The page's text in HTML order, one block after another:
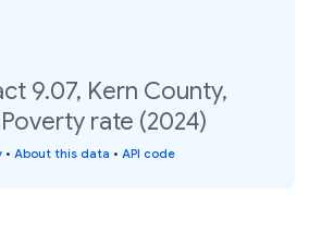
9.07, Kern County,
rate (2024)
• About this data • API code